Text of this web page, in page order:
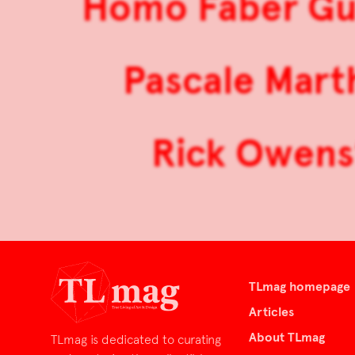
Pascale
Rick
TLmag is dedicated to curating
TLmag homepage
Articles
About TLmag